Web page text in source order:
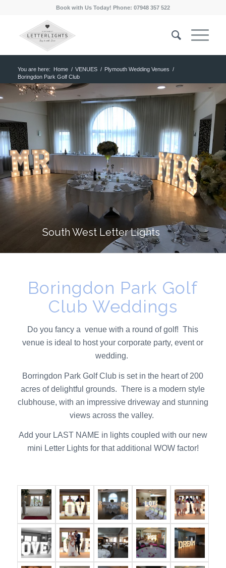
Book with Us Today! Phone: 07948 357 522
You are here: Home / VENUES / Plymouth Wedding Venues /
Boringdon Park Golf Club
South West Letter Lights
Boringdon Park Golf
Club Weddings
Do you fancy a venue with a round of golf! This
venue is ideal to host your corporate party, event or
wedding.
Borringdon Park Golf Club is set in the heart of 200
acres of delightful grounds. There is a modern style
clubhouse, with an impressive driveway and stunning
views across the valley.
Add your LAST NAME in lights coupled with our new
mini Letter Lightsfor that additional WOW factor!